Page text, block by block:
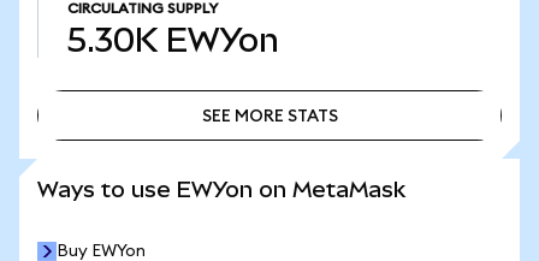
CIRCULATING SUPPLY
5.30K EWYon
SEE MORE STATS
Ways to use EWYon on MetaMask
Buy EWYon